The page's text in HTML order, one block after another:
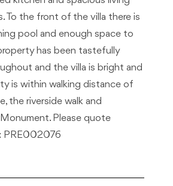
To the front of the villa there is
pool and enough space to
has been tastefully
and the villa is bright and
is within walking distance of
the riverside walk and
Please quote
PRE002076